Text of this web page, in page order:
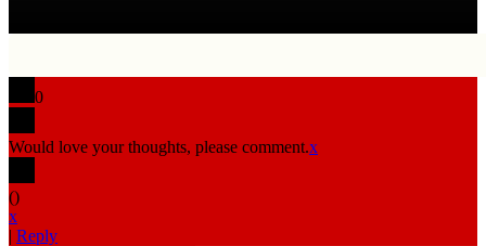
0
Would love your thoughts, please comment.x
()
x
| Reply